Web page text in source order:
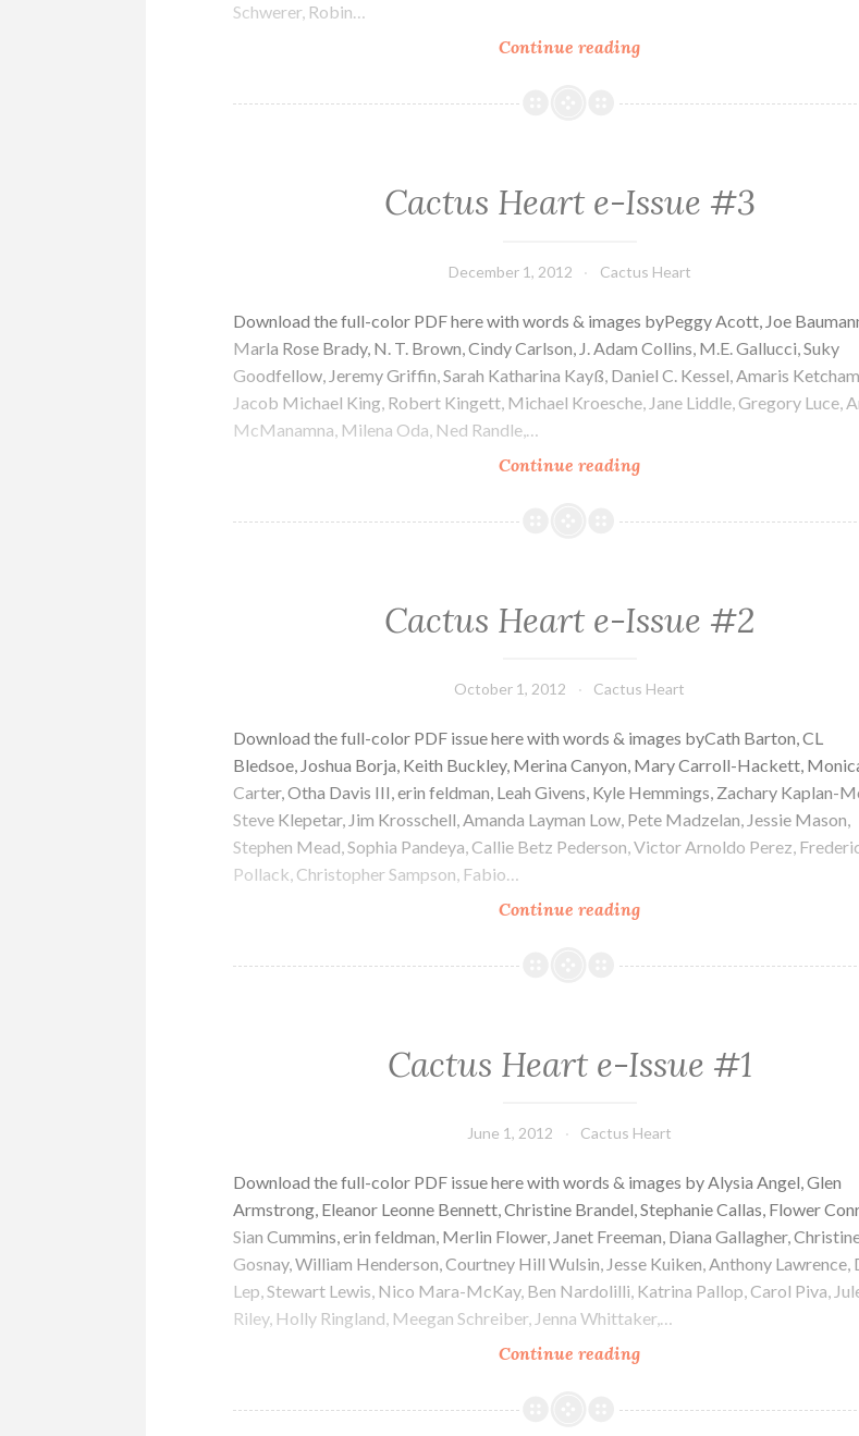
Schwerer, Robin…
Continue readingCactus
e-
Cactus Heart e-Issue #3
December 1, 2012 Cactus Heart
Download the full-color PDF here with words & images byPeggy Acott, Joe
Marla Rose Brady, N. T. Brown, Cindy Carlson, J. Adam Collins, M.E. Gallucci, Suky
Goodfellow, Jeremy Griffin, Sarah Katharina Kayß, Daniel C. Kessel, Amaris Ketcham,
Jacob Michael King, Robert Kingett, Michael Kroesche, Jane Liddle, Gregory Luce,
McManamna, Milena Oda, Ned Randle,…
Continue readingCactus
e-
Cactus Heart e-Issue #2
October 1, 2012 Cactus Heart
Download the full-color PDF issue here with words & images byCath Barton, CL
Bledsoe, Joshua Borja, Keith Buckley, Merina Canyon, Mary Carroll-Hackett,
Carter, Otha Davis III, erin feldman, Leah Givens, Kyle Hemmings, Zachary Kaplan-
Steve Klepetar, Jim Krosschell, Amanda Layman Low, Pete Madzelan, Jessie Mason,
Stephen Mead, Sophia Pandeya, Callie Betz Pederson, Victor Arnoldo Perez,
Pollack, Christopher Sampson, Fabio…
Continue readingCactus
e-
Cactus Heart e-Issue #1
June 1, 2012 Cactus Heart
Download the full-color PDF issue here with words & images by Alysia Angel, Glen
Armstrong, Eleanor Leonne Bennett, Christine Brandel, Stephanie Callas, Flower
Sian Cummins, erin feldman, Merlin Flower, Janet Freeman, Diana Gallagher,
Gosnay, William Henderson, Courtney Hill Wulsin, Jesse Kuiken, Anthony Lawrence,
Lep, Stewart Lewis, Nico Mara-McKay, Ben Nardolilli, Katrina Pallop, Carol Piva,
Riley, Holly Ringland, Meegan Schreiber, Jenna Whittaker,…
Continue readingCactus
e-